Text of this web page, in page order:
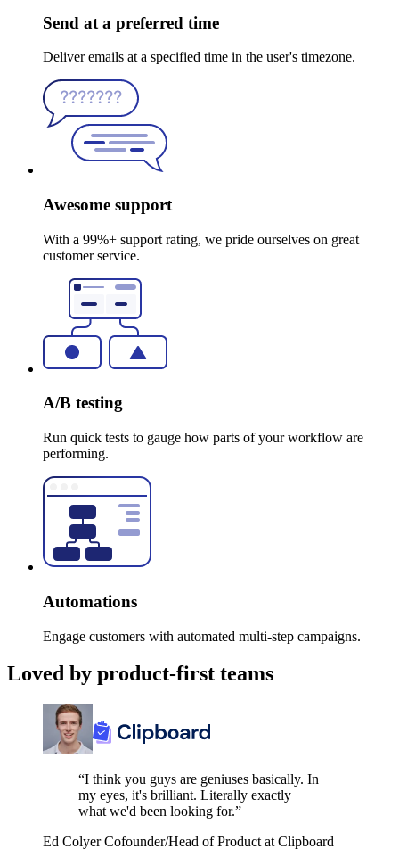
Send at a preferred time
Deliver emails at a specified time in the user's timezone.
Awesome support
With a 99%+ support rating, we pride ourselves on great
customer service.
A/B testing
Run quick tests to gauge how parts of your workflow are
performing.
Automations
Engage customers with automated multi-step campaigns.
Loved by product-first teams
“I think you guys are geniuses basically. In
my eyes, it's brilliant. Literally exactly
what we'd been looking for.”
Ed Colyer Cofounder/Head of Product at Clipboard